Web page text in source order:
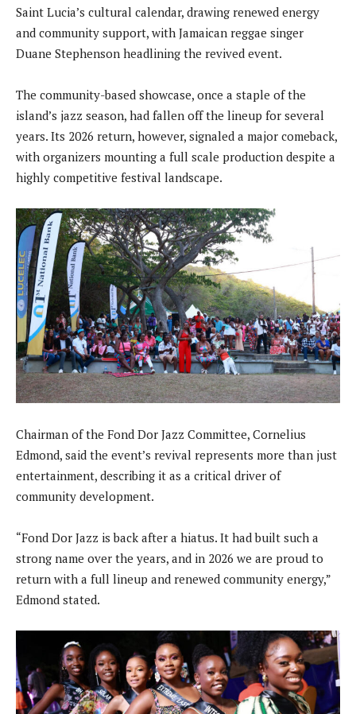
Saint Lucia’s cultural calendar, drawing renewed energy
and community support, with Jamaican reggae singer
Duane Stephenson headlining the revived event.
The community-based showcase, once a staple of the
island’s jazz season, had fallen off the lineup for several
years. Its 2026 return, however, signaled a major comeback,
with organizers mounting a full scale production despite a
highly competitive festival landscape.
Chairman of the Fond Dor Jazz Committee, Cornelius
Edmond, said the event’s revival represents more than just
entertainment, describing it as a critical driver of
community development.
“Fond Dor Jazz is back after a hiatus. It had built such a
strong name over the years, and in 2026 we are proud to
return with a full lineup and renewed community energy,”
Edmond stated.